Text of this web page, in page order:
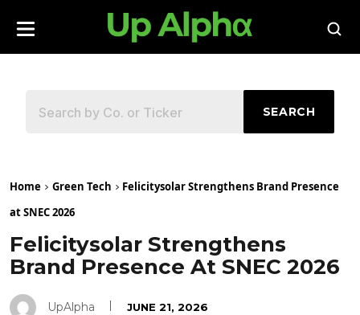
SEARCH
Home Green Tech
Felicitysolar Strengthens Brand Presence
at SNEC 2026
Felicitysolar Strengthens
Brand Presence At SNEC 2026
UpAlpha JUNE 21, 2026